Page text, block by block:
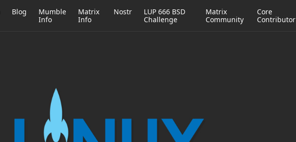
Blog
Mumble
Info
Matrix
Info
Nostr
LUP 666 BSD
Challenge
Matrix
Community
Core
Contributor